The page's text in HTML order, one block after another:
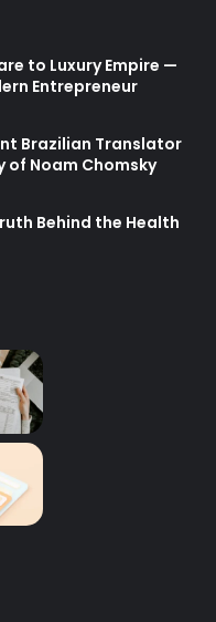
to Luxury Empire —
Entrepreneur
Brazilian Translator
of Noam Chomsky
Behind the Health